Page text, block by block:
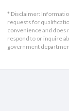
* Disclaimer:
requests for
convenience and does
respond to or inquire
government